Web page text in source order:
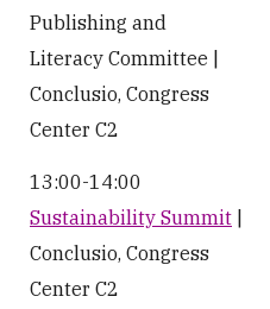
Publishing and
Literacy Committee |
Conclusio, Congress
Center C2
13:00-14:00
Sustainability Summit
Conclusio, Congress
Center C2